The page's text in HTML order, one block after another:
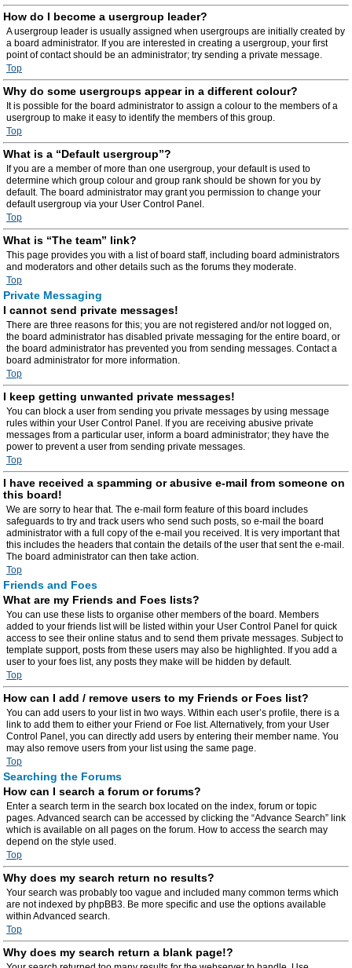
How do I become a usergroup leader?
A usergroup leader is usually assigned when usergroups are initially created by
a board administrator. If you are interested in creating a usergroup, your first
point of contact should be an administrator; try sending a private message.
Top
Why do some usergroups appear in a different colour?
It is possible for the board administrator to assign a colour to the members of a
usergroup to make it easy to identify the members of this group.
Top
What is a “Default usergroup”?
If you are a member of more than one usergroup, your default is used to
determine which group colour and group rank should be shown for you by
default. The board administrator may grant you permission to change your
default usergroup via your User Control Panel.
Top
What is “The team” link?
This page provides you with a list of board staff, including board administrators
and moderators and other details such as the forums they moderate.
Top
Private Messaging
I cannot send private messages!
There are three reasons for this; you are not registered and/or not logged on,
the board administrator has disabled private messaging for the entire board, or
the board administrator has prevented you from sending messages. Contact a
board administrator for more information.
Top
I keep getting unwanted private messages!
You can block a user from sending you private messages by using message
rules within your User Control Panel. If you are receiving abusive private
messages from a particular user, inform a board administrator; they have the
power to prevent a user from sending private messages.
Top
I have received a spamming or abusive e-mail from someone on
this board!
We are sorry to hear that. The e-mail form feature of this board includes
safeguards to try and track users who send such posts, so e-mail the board
administrator with a full copy of the e-mail you received. It is very important that
this includes the headers that contain the details of the user that sent the e-mail.
The board administrator can then take action.
Top
Friends and Foes
What are my Friends and Foes lists?
You can use these lists to organise other members of the board. Members
added to your friends list will be listed within your User Control Panel for quick
access to see their online status and to send them private messages. Subject to
template support, posts from these users may also be highlighted. If you add a
user to your foes list, any posts they make will be hidden by default.
Top
How can I add / remove users to my Friends or Foes list?
You can add users to your list in two ways. Within each user’s profile, there is a
link to add them to either your Friend or Foe list. Alternatively, from your User
Control Panel, you can directly add users by entering their member name. You
may also remove users from your list using the same page.
Top
Searching the Forums
How can I search a forum or forums?
Enter a search term in the search box located on the index, forum or topic
pages. Advanced search can be accessed by clicking the “Advance Search” link
which is available on all pages on the forum. How to access the search may
depend on the style used.
Top
Why does my search return no results?
Your search was probably too vague and included many common terms which
are not indexed by phpBB3. Be more specific and use the options available
within Advanced search.
Top
Why does my search return a blank page!?